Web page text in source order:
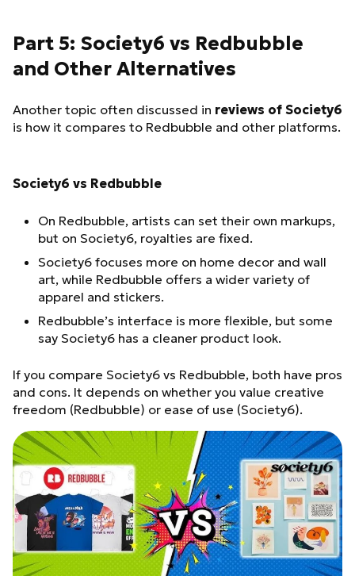
Part 5: Society6 vs Redbubble
and Other Alternatives
Another topic often discussed in reviews of Society6
is how it compares to Redbubble and other platforms.
Society6 vs Redbubble
On Redbubble, artists can set their own markups,
but on Society6, royalties are fixed.
Society6 focuses more on home decor and wall
art, while Redbubble offers a wider variety of
apparel and stickers.
Redbubble’s interface is more flexible, but some
say Society6 has a cleaner product look.
If you compare Society6 vs Redbubble, both have pros
and cons. It depends on whether you value creative
freedom (Redbubble) or ease of use (Society6).